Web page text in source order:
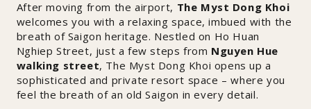
After moving from the airport, The Myst Dong Khoi
welcomes you with a relaxing space, imbued with the
breath of Saigon heritage. Nestled on Ho Huan
Nghiep Street, just a few steps from Nguyen Hue
walking street, The Myst Dong Khoi opens up a
sophisticated and private resort space – where you
feel the breath of an old Saigon in every detail.